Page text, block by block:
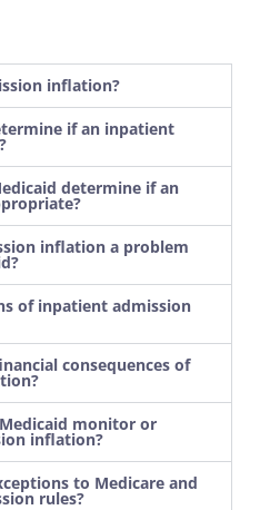
inflation?
if an inpatient
determine if an
inflation a problem
of inpatient admission
consequences of
monitor or
inflation?
to Medicare and
rules?